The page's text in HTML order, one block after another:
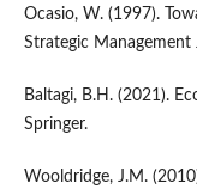
Ocasio, W. (1997).
Strategic Management
Baltagi, B.H. (2021).
Springer.
Wooldridge, J.M.